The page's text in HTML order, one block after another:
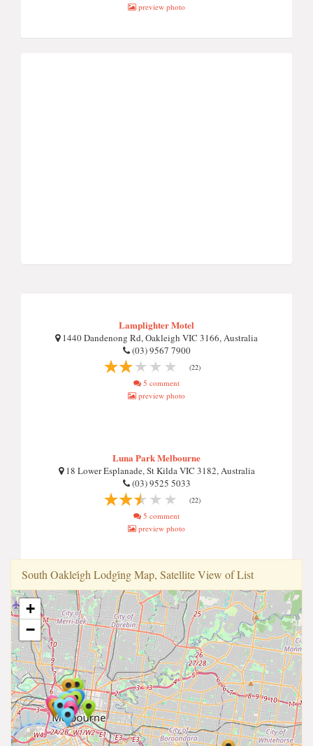
preview photo
Lamplighter Motel
1440 Dandenong Rd, Oakleigh VIC 3166, Australia
(03) 9567 7900
(22)
5 comment
preview photo
Luna Park Melbourne
18 Lower Esplanade, St Kilda VIC 3182, Australia
(03) 9525 5033
(22)
5 comment
preview photo
South Oaklei̇gh Lodgi̇ng Map, Satellite View of List
+
−